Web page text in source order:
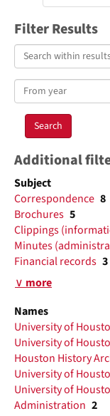
Filter Results
Search
within
results
From
year
Additional
Subject
Correspondence 8
Brochures 5
Clippings
Minutes
Financial records 3
∨ more
Names
University of
University of
Houston History
University of
University of
Administration 2